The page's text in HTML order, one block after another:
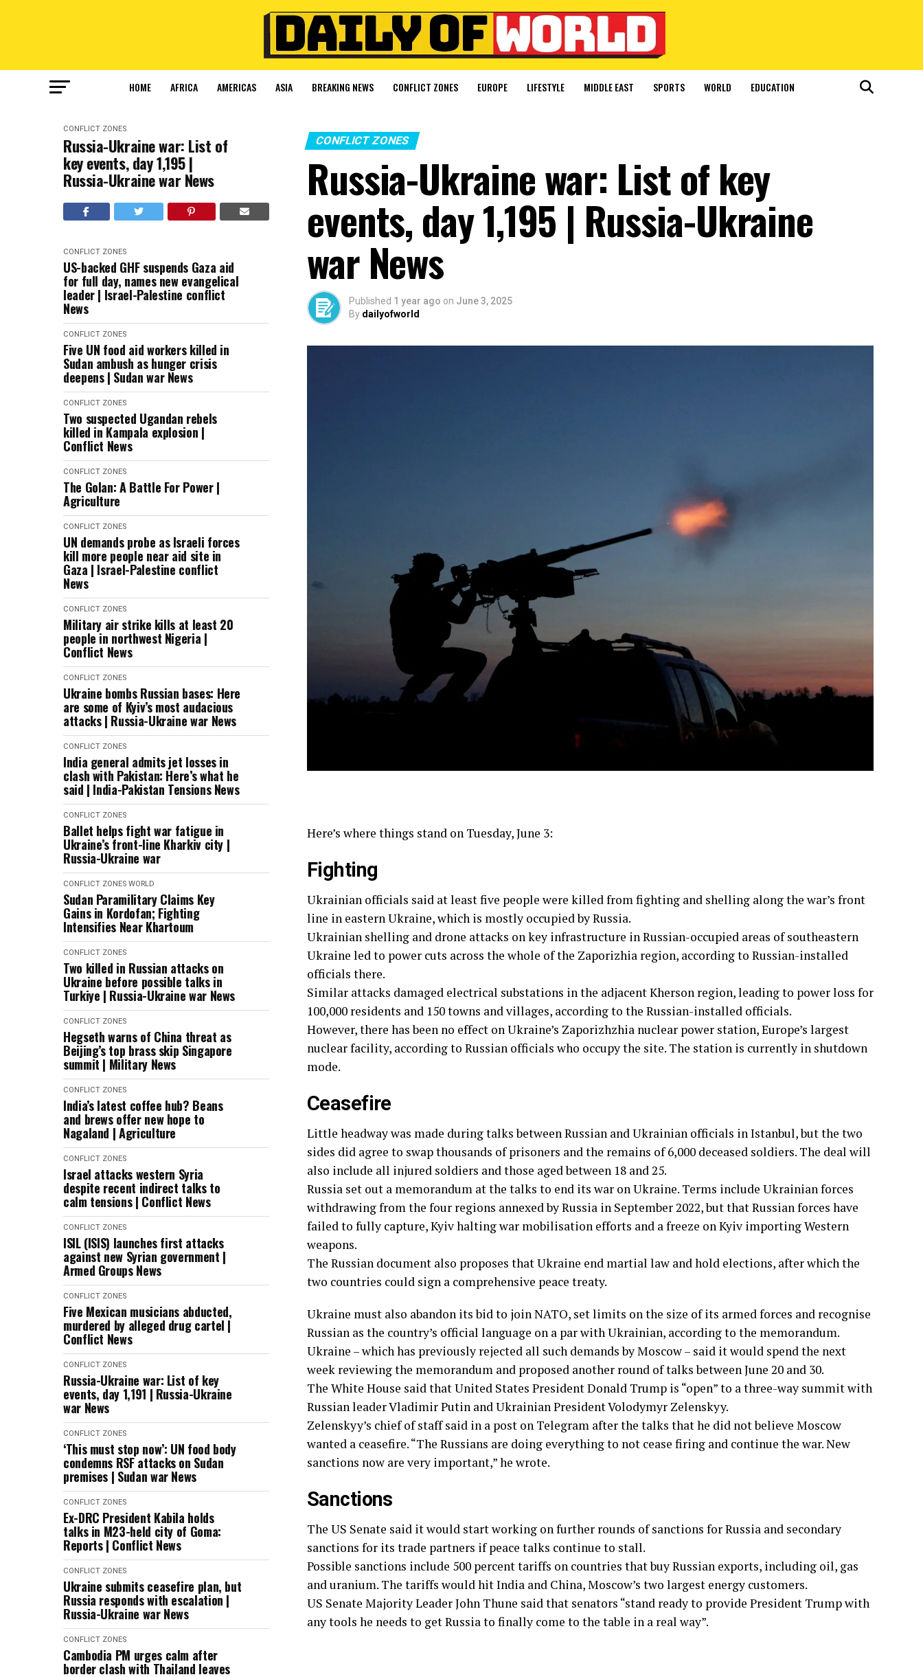
HOME AFRICA AMERICAS ASIA BREAKING NEWS CONFLICT ZONES EUROPE LIFESTYLE MIDDLE EAST SPORTS WORLD EDUCATION
CONFLICT ZONES
Russia-Ukraine war: List of
key events, day 1,195 |
Russia-Ukraine war News
CONFLICT ZONES
US-backed GHF suspends Gaza aid
for full day, names new evangelical
leader | Israel-Palestine conflict
News
CONFLICT ZONES
Five UN food aid workers killed in
Sudan ambush as hunger crisis
deepens | Sudan war News
CONFLICT ZONES
Two suspected Ugandan rebels
killed in Kampala explosion |
Conflict News
CONFLICT ZONES
The Golan: A Battle For Power |
Agriculture
CONFLICT ZONES
UN demands probe as Israeli forces
kill more people near aid site in
Gaza | Israel-Palestine conflict
News
CONFLICT ZONES
Military air strike kills at least 20
people in northwest Nigeria |
Conflict News
CONFLICT ZONES
Ukraine bombs Russian bases: Here
are some of Kyiv’s most audacious
attacks | Russia-Ukraine war News
CONFLICT ZONES
India general admits jet losses in
clash with Pakistan: Here’s what he
said | India-Pakistan Tensions News
CONFLICT ZONES
Ballet helps fight war fatigue in
Ukraine’s front-line Kharkiv city |
Russia-Ukraine war
CONFLICT ZONES WORLD
Sudan Paramilitary Claims Key
Gains in Kordofan; Fighting
Intensifies Near Khartoum
CONFLICT ZONES
Two killed in Russian attacks on
Ukraine before possible talks in
Turkiye | Russia-Ukraine war News
CONFLICT ZONES
Hegseth warns of China threat as
Beijing’s top brass skip Singapore
summit | Military News
CONFLICT ZONES
India’s latest coffee hub? Beans
and brews offer new hope to
Nagaland | Agriculture
CONFLICT ZONES
Israel attacks western Syria
despite recent indirect talks to
calm tensions | Conflict News
CONFLICT ZONES
ISIL (ISIS) launches first attacks
against new Syrian government |
Armed Groups News
CONFLICT ZONES
Five Mexican musicians abducted,
murdered by alleged drug cartel |
Conflict News
CONFLICT ZONES
Russia-Ukraine war: List of key
events, day 1,191 | Russia-Ukraine
war News
CONFLICT ZONES
‘This must stop now’: UN food body
condemns RSF attacks on Sudan
premises | Sudan war News
CONFLICT ZONES
Ex-DRC President Kabila holds
talks in M23-held city of Goma:
Reports | Conflict News
CONFLICT ZONES
Ukraine submits ceasefire plan, but
Russia responds with escalation |
Russia-Ukraine war News
CONFLICT ZONES
Cambodia PM urges calm after
border clash with Thailand leaves
CONFLICT ZONES
Russia-Ukraine war: List of key
events, day 1,195 | Russia-Ukraine
war News
Published 1 year ago on June 3, 2025
By dailyofworld
Here’s where things stand on Tuesday, June 3:
Fighting
Ukrainian officials said at least five people were killed from fighting and shelling along the war’s front
line in eastern Ukraine, which is mostly occupied by Russia.
Ukrainian shelling and drone attacks on key infrastructure in Russian-occupied areas of southeastern
Ukraine led to power cuts across the whole of the Zaporizhia region, according to Russian-installed
officials there.
Similar attacks damaged electrical substations in the adjacent Kherson region, leading to power loss for
100,000 residents and 150 towns and villages, according to the Russian-installed officials.
However, there has been no effect on Ukraine’s Zaporizhzhia nuclear power station, Europe’s largest
nuclear facility, according to Russian officials who occupy the site. The station is currently in shutdown
mode.
Ceasefire
Little headway was made during talks between Russian and Ukrainian officials in Istanbul, but the two
sides did agree to swap thousands of prisoners and the remains of 6,000 deceased soldiers. The deal will
also include all injured soldiers and those aged between 18 and 25.
Russia set out a memorandum at the talks to end its war on Ukraine. Terms include Ukrainian forces
withdrawing from the four regions annexed by Russia in September 2022, but that Russian forces have
failed to fully capture, Kyiv halting war mobilisation efforts and a freeze on Kyiv importing Western
weapons.
The Russian document also proposes that Ukraine end martial law and hold elections, after which the
two countries could sign a comprehensive peace treaty.
Ukraine must also abandon its bid to join NATO, set limits on the size of its armed forces and recognise
Russian as the country’s official language on a par with Ukrainian, according to the memorandum.
Ukraine – which has previously rejected all such demands by Moscow – said it would spend the next
week reviewing the memorandum and proposed another round of talks between June 20 and 30.
The White House said that United States President Donald Trump is “open” to a three-way summit with
Russian leader Vladimir Putin and Ukrainian President Volodymyr Zelenskyy.
Zelenskyy’s chief of staff said in a post on Telegram after the talks that he did not believe Moscow
wanted a ceasefire. “The Russians are doing everything to not cease firing and continue the war. New
sanctions now are very important,” he wrote.
Sanctions
The US Senate said it would start working on further rounds of sanctions for Russia and secondary
sanctions for its trade partners if peace talks continue to stall.
Possible sanctions include 500 percent tariffs on countries that buy Russian exports, including oil, gas
and uranium. The tariffs would hit India and China, Moscow’s two largest energy customers.
US Senate Majority Leader John Thune said that senators “stand ready to provide President Trump with
any tools he needs to get Russia to finally come to the table in a real way”.